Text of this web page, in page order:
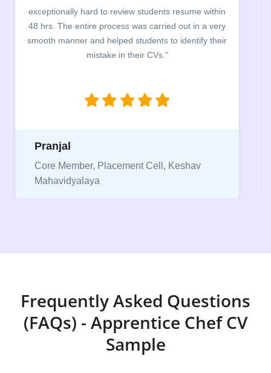
building. The students benefited greatly as the
company discussed the essential features of a CV,
the main points to be covered herein, the difference
between a CV and Resume and the importance of
Niriksha
Vice President, IPCW - Placement Cell
Frequently Asked Questions
(FAQs) - Apprentice Chef CV
Sample